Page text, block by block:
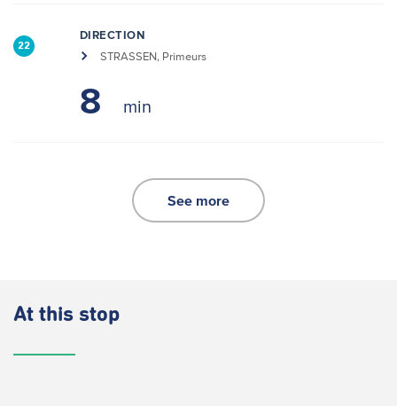
22
DIRECTION
STRASSEN, Primeurs
8
See more
At this stop